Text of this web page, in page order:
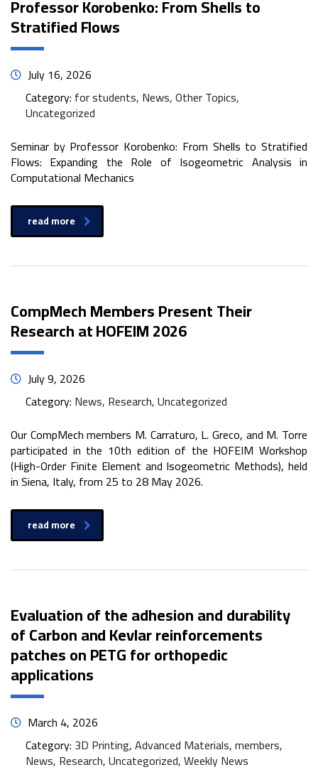
Professor Korobenko: From Shells to
Stratified Flows
July 16, 2026
Category: for students, News, Other Topics,
Uncategorized
Seminar by Professor Korobenko: From Shells to Stratified
Flows: Expanding the Role of Isogeometric Analysis in
Computational Mechanics
read more
CompMech Members Present Their
Research at HOFEIM 2026
July 9, 2026
Category: News, Research, Uncategorized
Our CompMech members M. Carraturo, L. Greco, and M. Torre
participated in the 10th edition of the HOFEIM Workshop
(High-Order Finite Element and Isogeometric Methods), held
in Siena, Italy, from 25 to 28 May 2026.
read more
Evaluation of the adhesion and durability
of Carbon and Kevlar reinforcements
patches on PETG for orthopedic
applications
March 4, 2026
Category: 3D Printing, Advanced Materials, members,
News, Research, Uncategorized, Weekly News